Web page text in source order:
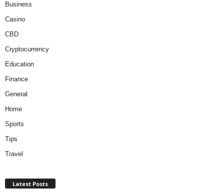
Business
Casino
CBD
Cryptocurrency
Education
Finance
General
Home
Sports
Tips
Travel
Latest Posts